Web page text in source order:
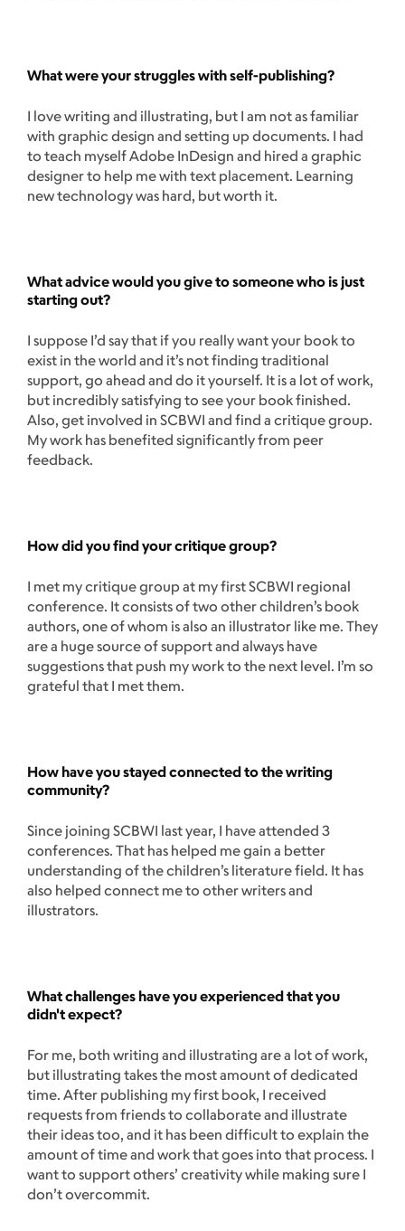
What were your struggles with self-publishing?
I love writing and illustrating, but I am not as familiar
with graphic design and setting up documents. I had
to teach myself Adobe InDesign and hired a graphic
designer to help me with text placement. Learning
new technology was hard, but worth it.
What advice would you give to someone who is just
starting out?
I suppose I’d say that if you really want your book to
exist in the world and it’s not finding traditional
support, go ahead and do it yourself. It is a lot of work,
but incredibly satisfying to see your book finished.
Also, get involved in SCBWI and find a critique group.
My work has benefited significantly from peer
feedback.
How did you find your critique group?
I met my critique group at my first SCBWI regional
conference. It consists of two other children’s book
authors, one of whom is also an illustrator like me. They
are a huge source of support and always have
suggestions that push my work to the next level. I’m so
grateful that I met them.
How have you stayed connected to the writing
community?
Since joining SCBWI last year, I have attended 3
conferences. That has helped me gain a better
understanding of the children’s literature field. It has
also helped connect me to other writers and
illustrators.
What challenges have you experienced that you
didn't expect?
For me, both writing and illustrating are a lot of work,
but illustrating takes the most amount of dedicated
time. After publishing my first book, I received
requests from friends to collaborate and illustrate
their ideas too, and it has been difficult to explain the
amount of time and work that goes into that process. I
want to support others’ creativity while making sure I
don’t overcommit.